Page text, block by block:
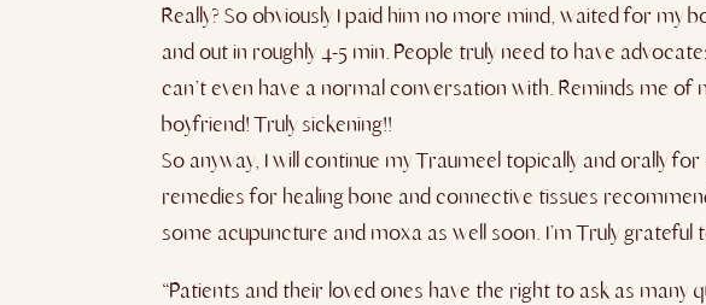
Really? So obviously I paid him no more mind, waited for my
and out in roughly 4-5 min. People truly need to have
can’t even have a normal conversation with. Reminds me of
boyfriend! Truly sickening!!
So anyway, I will continue my Traumeel topically and orally
remedies for healing bone and connective tissues
some acupuncture and moxa as well soon. ​I’m ​Truly
“Patients and their loved ones have the right to ask as